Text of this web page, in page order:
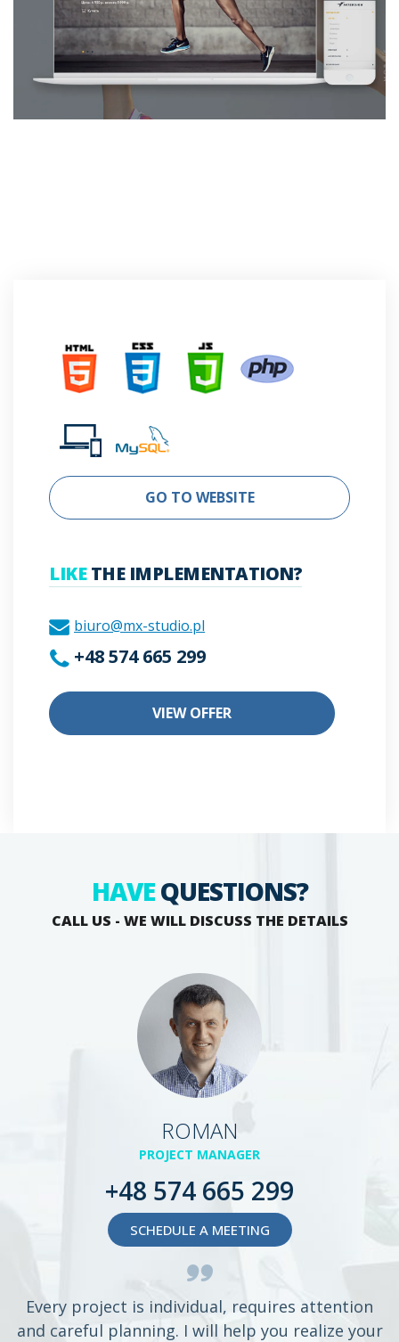
GO TO WEBSITE
LIKETHE IMPLEMENTATION?
biuro@mx-studio.pl
+48 574 665 299
VIEW OFFER
HAVEQUESTIONS?
CALL US - WE WILL DISCUSS THE DETAILS
ROMAN
PROJECT MANAGER
+48 574 665 299
SCHEDULE A MEETING
Every project is individual, requires attention
and careful planning. I will help you realize your